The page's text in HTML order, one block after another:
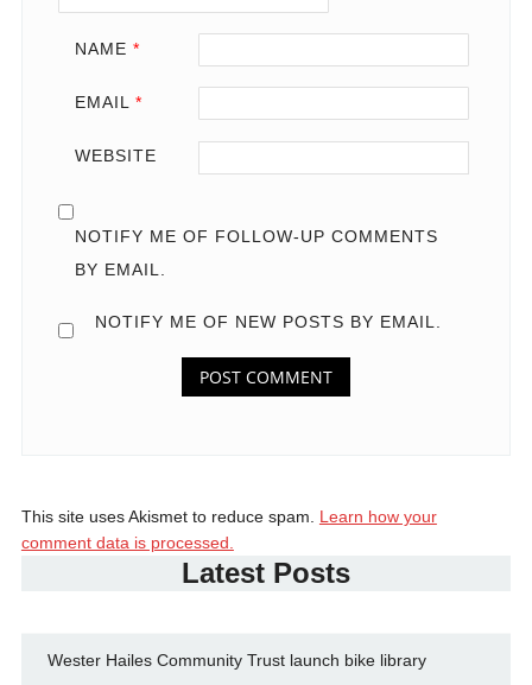
NAME *
EMAIL *
WEBSITE
NOTIFY ME OF FOLLOW-UP COMMENTS
BY EMAIL.
NOTIFY ME OF NEW POSTS BY EMAIL.
This site uses Akismet to reduce spam. Learn how your
comment data is processed.
Latest Posts
Wester Hailes Community Trust launch bike library